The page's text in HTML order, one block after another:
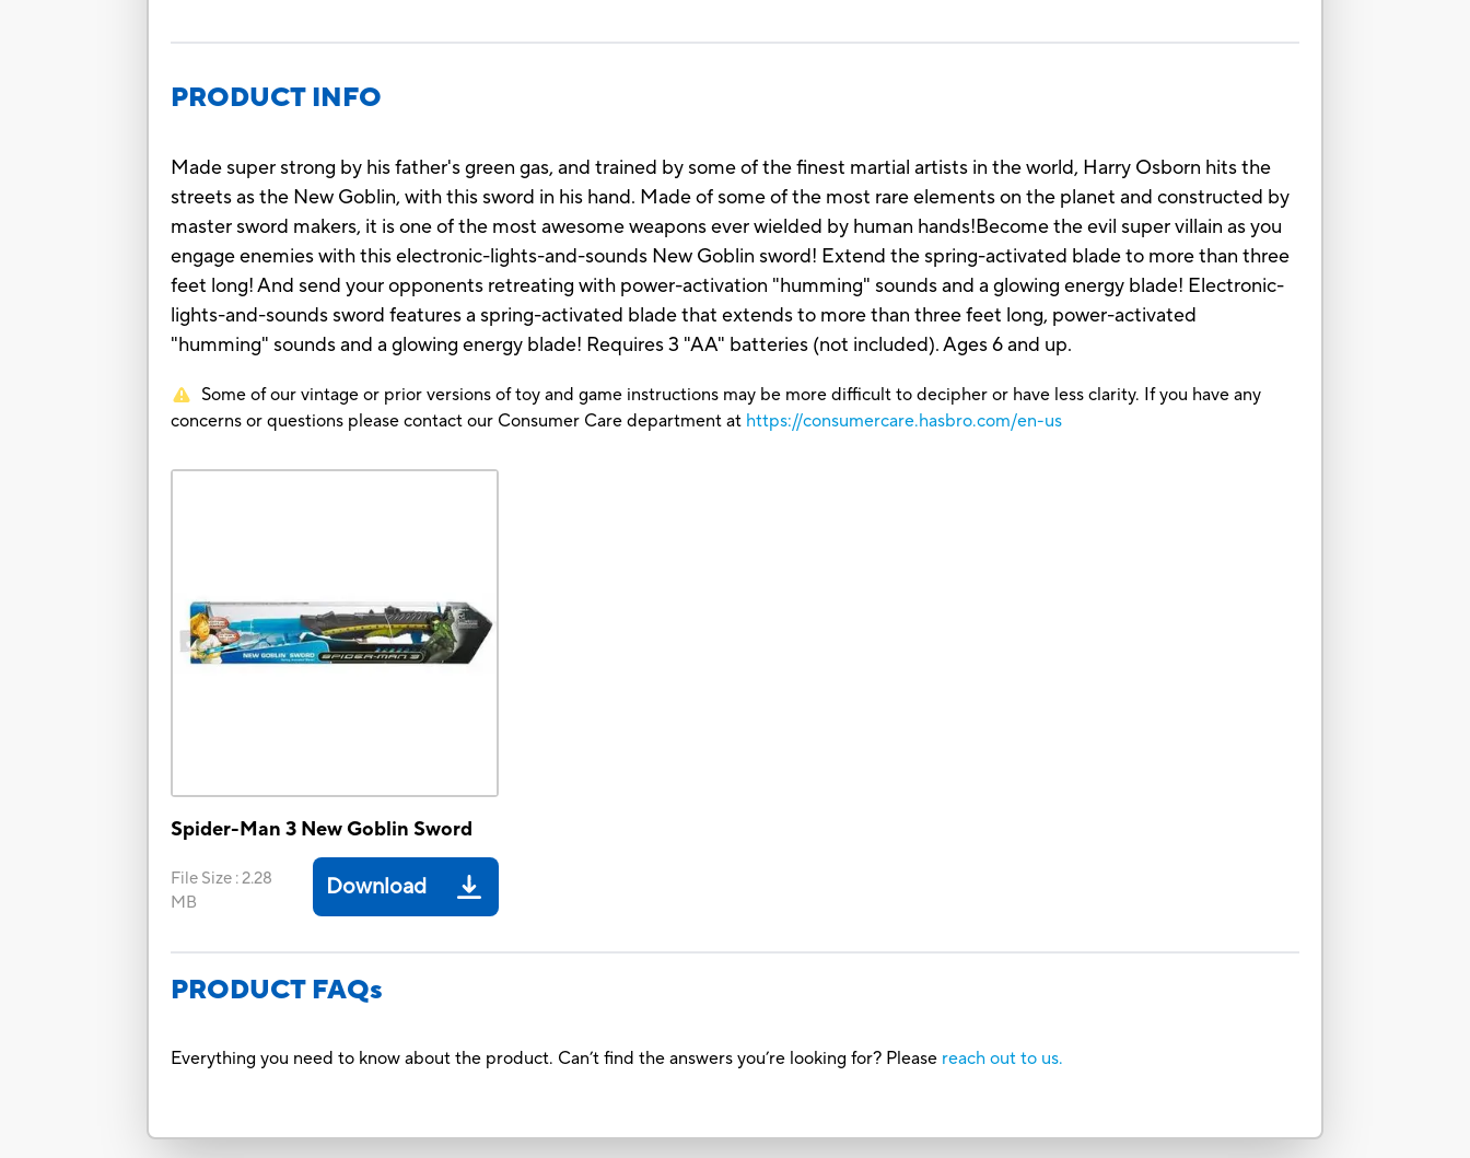
PRODUCT INFO
Made super strong by his father's green gas, and trained by some of the finest martial artists in the world, Harry Osborn hits the
streets as the New Goblin, with this sword in his hand. Made of some of the most rare elements on the planet and constructed by
master sword makers, it is one of the most awesome weapons ever wielded by human hands!Become the evil super villain as you
engage enemies with this electronic-lights-and-sounds New Goblin sword! Extend the spring-activated blade to more than three
feet long! And send your opponents retreating with power-activation "humming" sounds and a glowing energy blade! Electronic-
lights-and-sounds sword features a spring-activated blade that extends to more than three feet long, power-activated
"humming" sounds and a glowing energy blade! Requires 3 "AA" batteries (not included). Ages 6 and up.
Some of our vintage or prior versions of toy and game instructions may be more difficult to decipher or have less clarity. If you have any
concerns or questions please contact our Consumer Care department at https://consumercare.hasbro.com/en-us
Spider-Man 3 New Goblin Sword
File Size :2.28
MB
Download
PRODUCT FAQs
Everything you need to know about the product. Can’t find the answers you’re looking for? Please reach out to us.